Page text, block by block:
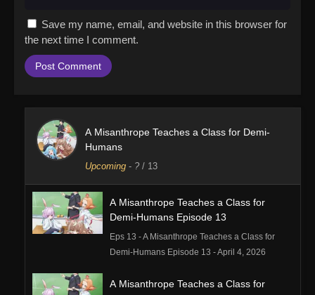
Save my name, email, and website in this browser for
the next time I comment.
A Misanthrope Teaches a Class for Demi-
Humans
Upcoming - ? / 13
A Misanthrope Teaches a Class for
Demi-Humans Episode 13
Eps 13 - A Misanthrope Teaches a Class for
Demi-Humans Episode 13 - April 4, 2026
A Misanthrope Teaches a Class for